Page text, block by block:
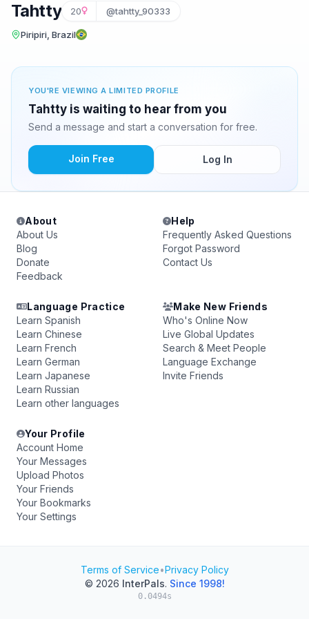
Tahtty 20 @tahtty_90333
Piripiri, Brazil
YOU'RE VIEWING A LIMITED PROFILE
Tahtty is waiting to hear from you
Send a message and start a conversation for free.
Join Free Log In
About
About Us
Blog
Donate
Feedback
Help
Frequently Asked Questions
Forgot Password
Contact Us
Language Practice
Learn Spanish
Learn Chinese
Learn French
Learn German
Learn Japanese
Learn Russian
Learn other languages
Make New Friends
Who's Online Now
Live Global Updates
Search & Meet People
Language Exchange
Invite Friends
Your Profile
Account Home
Your Messages
Upload Photos
Your Friends
Your Bookmarks
Your Settings
Terms of Service•Privacy Policy
© 2026 InterPals. Since 1998!
0.0494s